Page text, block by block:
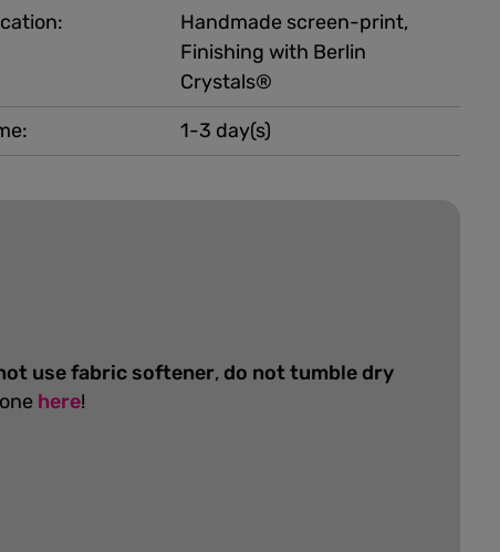
Handmade screen-print,
Finishing with Berlin
Crystals®
1-3 day(s)
use fabric softener, do not tumble dry
here!